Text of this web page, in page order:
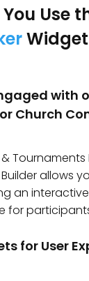
Use
Widget
with
Church
Tournaments
allows
an
for
for User